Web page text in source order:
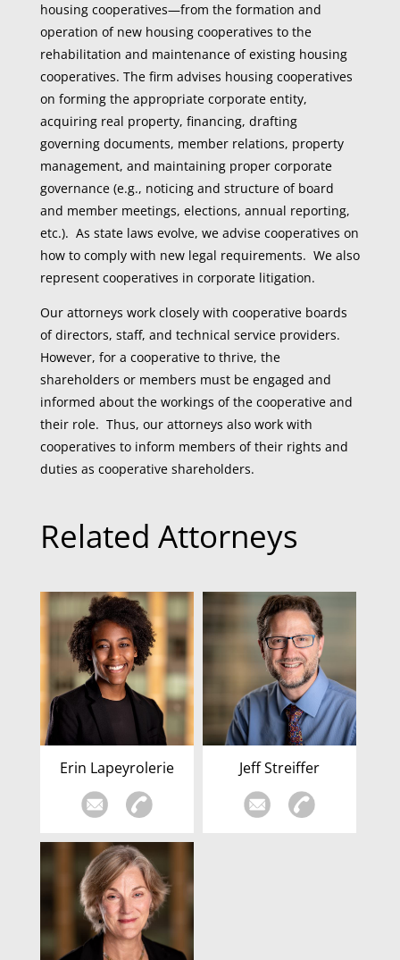
housing cooperatives—from the formation and
operation of new housing cooperatives to the
rehabilitation and maintenance of existing housing
cooperatives. The firm advises housing cooperatives
on forming the appropriate corporate entity,
acquiring real property, financing, drafting
governing documents, member relations, property
management, and maintaining proper corporate
governance (e.g., noticing and structure of board
and member meetings, elections, annual reporting,
etc.). As state laws evolve, we advise cooperatives on
how to comply with new legal requirements. We also
represent cooperatives in corporate litigation.
Our attorneys work closely with cooperative boards
of directors, staff, and technical service providers.
However, for a cooperative to thrive, the
shareholders or members must be engaged and
informed about the workings of the cooperative and
their role. Thus, our attorneys also work with
cooperatives to inform members of their rights and
duties as cooperative shareholders.
Related Attorneys
Erin Lapeyrolerie Jeff Streiffer